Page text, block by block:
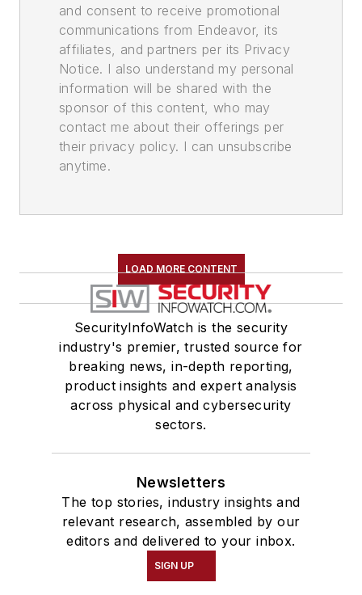
and consent to receive promotional
communications from Endeavor, its
affiliates, and partners per its Privacy
Notice. I also understand my personal
information will be shared with the
sponsor of this content, who may
contact me about their offerings per
their privacy policy. I can unsubscribe
anytime.
LOAD MORE CONTENT
SecurityInfoWatch is the security
industry's premier, trusted source for
breaking news, in-depth reporting,
product insights and expert analysis
across physical and cybersecurity
sectors.
Newsletters
The top stories, industry insights and
relevant research, assembled by our
editors and delivered to your inbox.
SIGN UP